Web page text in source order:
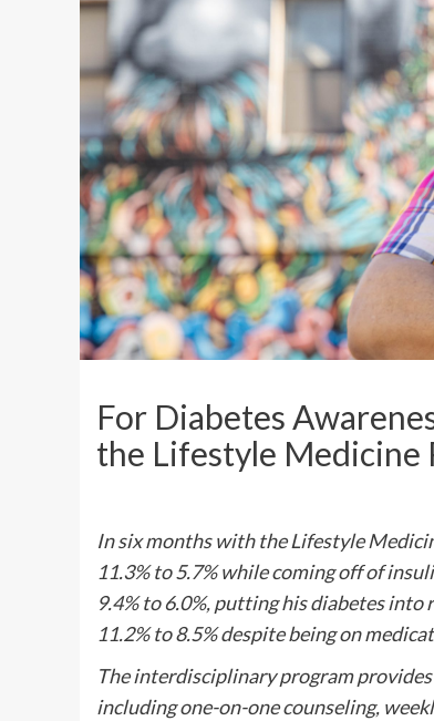
For Diabetes
the Lifestyle Medicine
In six months with the Lifestyle
11.3% to 5.7% while coming off of
9.4% to 6.0%, putting his diabetes
11.2% to 8.5% despite being on
The interdisciplinary program
including one-on-one counseling,